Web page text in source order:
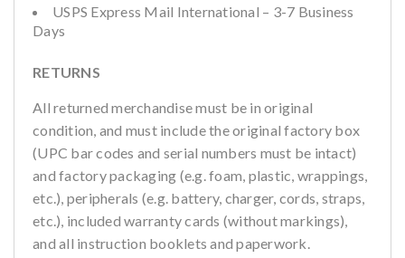
USPS Express Mail International – 3-7 Business
Days
RETURNS
All returned merchandise must be in original
condition, and must include the original factory box
(UPC bar codes and serial numbers must be intact)
and factory packaging (e.g. foam, plastic, wrappings,
etc.), peripherals (e.g. battery, charger, cords, straps,
etc.), included warranty cards (without markings),
and all instruction booklets and paperwork.